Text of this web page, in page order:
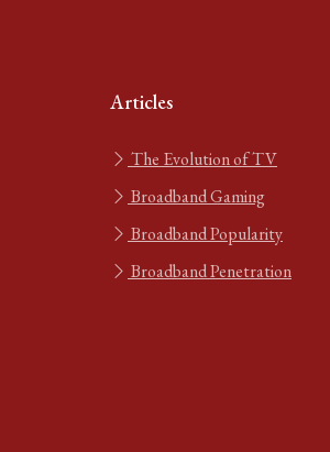
Articles
The Evolution of TV
Broadband Gaming
Broadband Popularity
Broadband Penetration